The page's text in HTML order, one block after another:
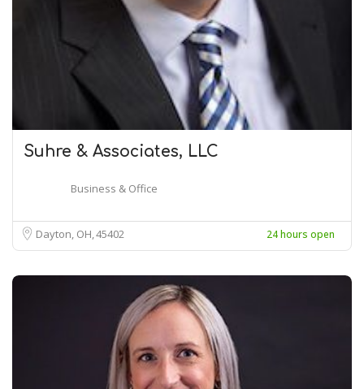
Suhre & Associates, LLC
Business & Office
Dayton, OH45402 24 hours open